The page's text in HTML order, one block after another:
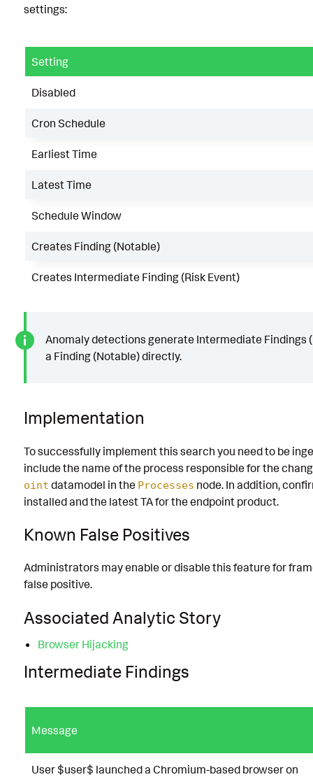
settings:
Setting
Disabled
Cron Schedule
Earliest Time
Latest Time
Schedule Window
Creates Finding (Notable)
Creates Intermediate Finding (Risk Event)
Anomaly detections generate Intermediate Findings
a Finding (Notable) directly.
Implementation
To successfully implement this search you need to be
include the name of the process responsible for the
oint datamodel in the Processes node. In addition,
installed and the latest TA for the endpoint product.
Known False Positives
Administrators may enable or disable this feature for
false positive.
Associated Analytic Story
Browser Hijacking
Intermediate Findings
Message
User $user$ launched a Chromium-based browser on